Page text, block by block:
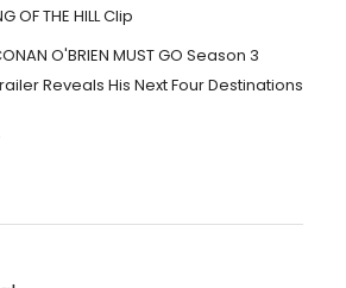
OF THE HILL Clip
O'BRIEN MUST GO Season 3
Reveals His Next Four Destinations